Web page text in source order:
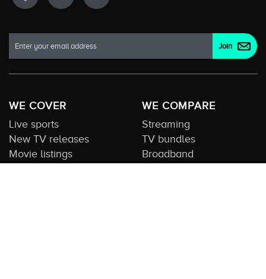
WE COVER
Live sports
New TV releases
Movie listings
WE COMPARE
Streaming
TV bundles
Broadband